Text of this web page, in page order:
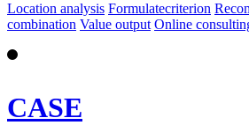
Location analysis Formulatecriterion
combination Value output Online
CASE